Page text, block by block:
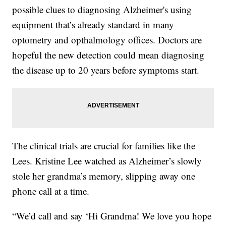
possible clues to diagnosing Alzheimer's using
equipment that’s already standard in many
optometry and opthalmology offices. Doctors are
hopeful the new detection could mean diagnosing
the disease up to 20 years before symptoms start.
The clinical trials are crucial for families like the
Lees. Kristine Lee watched as Alzheimer’s slowly
stole her grandma’s memory, slipping away one
phone call at a time.
“We’d call and say ‘Hi Grandma! We love you hope